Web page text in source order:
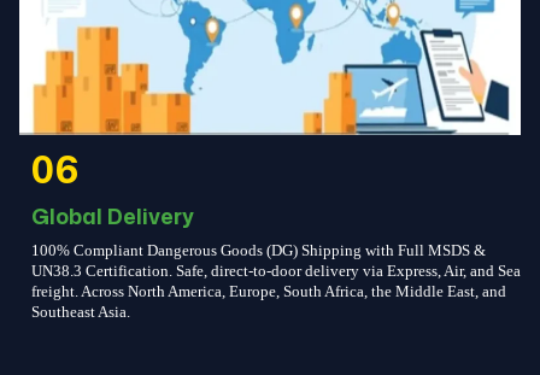
06
Global Delivery
100% Compliant Dangerous Goods (DG) Shipping with Full MSDS &
UN38.3 Certification. Safe, direct-to-door delivery via Express, Air, and Sea
freight. Across North America, Europe, South Africa, the Middle East, and
Southeast Asia.